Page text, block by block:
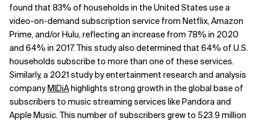
Related Topics
found that 83% of households in the United States use a
video-on-demand subscription service from Netflix, Amazon
Prime, and/or Hulu, reflecting an increase from 78% in 2020
and 64% in 2017. This study also determined that 64% of U.S.
households subscribe to more than one of these services.
Similarly, a 2021 study by entertainment research and analysis
companyMIDiAhighlights strong growth in the global base of
subscribers to music streaming services like Pandora and
Apple Music. This number of subscribers grew to 523.9 million